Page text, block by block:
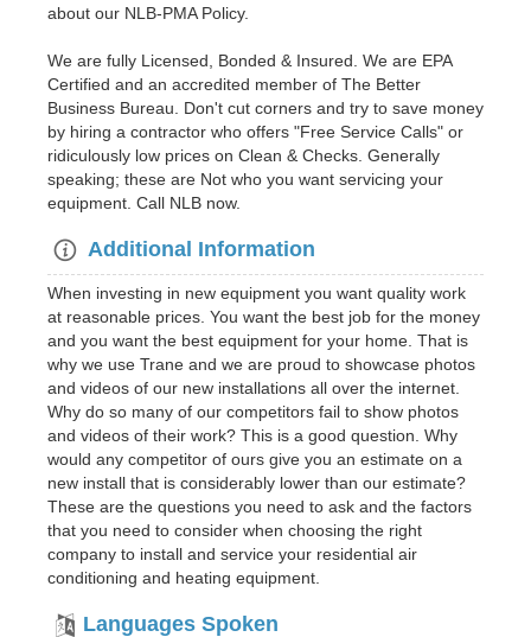
about our NLB-PMA Policy.
We are fully Licensed, Bonded & Insured. We are EPA
Certified and an accredited member of The Better
Business Bureau. Don't cut corners and try to save money
by hiring a contractor who offers "Free Service Calls" or
ridiculously low prices on Clean & Checks. Generally
speaking; these are Not who you want servicing your
equipment. Call NLB now.
Additional Information
When investing in new equipment you want quality work
at reasonable prices. You want the best job for the money
and you want the best equipment for your home. That is
why we use Trane and we are proud to showcase photos
and videos of our new installations all over the internet.
Why do so many of our competitors fail to show photos
and videos of their work? This is a good question. Why
would any competitor of ours give you an estimate on a
new install that is considerably lower than our estimate?
These are the questions you need to ask and the factors
that you need to consider when choosing the right
company to install and service your residential air
conditioning and heating equipment.
Languages Spoken